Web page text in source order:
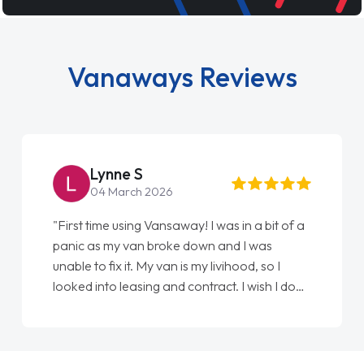
Vanaways Reviews
Lynne S
04 March 2026
"First time using Vansaway! I was in a bit of a
panic as my van broke down and I was
unable to fix it. My van is my livihood, so I
looked into leasing and contract. I wish I done